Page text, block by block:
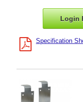
Login
Specification